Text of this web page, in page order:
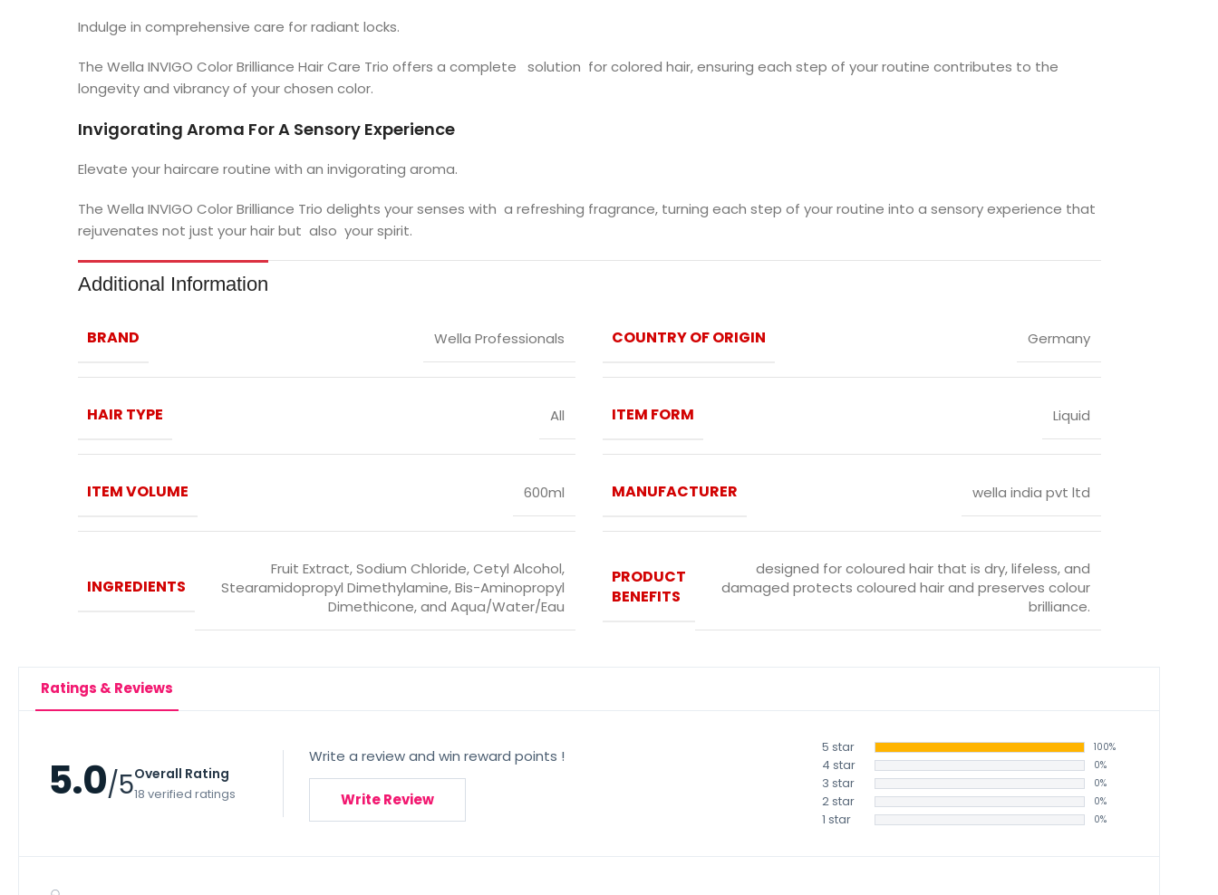
Indulge in comprehensive care for radiant locks.
The Wella INVIGO Color Brilliance Hair Care Trio offers a complete solution for colored hair, ensuring each step of your routine contributes to the
longevity and vibrancy of your chosen color.
Invigorating Aroma For A Sensory Experience
Elevate your haircare routine with an invigorating aroma.
The Wella INVIGO Color Brilliance Trio delights your senses with a refreshing fragrance, turning each step of your routine into a sensory experience that
rejuvenates not just your hair but also your spirit.
Additional Information
BRAND Wella Professionals COUNTRY OF ORIGIN Germany
HAIR TYPE All ITEM FORM Liquid
ITEM VOLUME 600ml MANUFACTURER wella india pvt ltd
INGREDIENTS
Fruit Extract, Sodium Chloride, Cetyl Alcohol,
Stearamidopropyl Dimethylamine, Bis-Aminopropyl
Dimethicone, and Aqua/Water/Eau
PRODUCT
BENEFITS
designed for coloured hair that is dry, lifeless, and
damaged protects coloured hair and preserves colour
brilliance.
Ratings & Reviews
5.0/5Overall Rating
18 verified ratings
Write a review and win reward points !
Write Review
5 star 100%
4 star 0%
3 star 0%
2 star 0%
1 star 0%